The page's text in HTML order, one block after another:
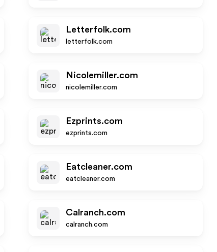
Letterfolk.com
letterfolk.com
Nicolemiller.com
nicolemiller.com
Ezprints.com
ezprints.com
Eatcleaner.com
eatcleaner.com
Calranch.com
calranch.com